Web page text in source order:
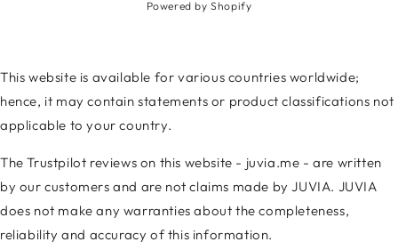
Powered by Shopify
This website is available for various countries worldwide;
hence, it may contain statements or product classifications not
applicable to your country.
The Trustpilot reviews on this website - juvia.me - are written
by our customers and are not claims made by JUVIA. JUVIA
does not make any warranties about the completeness,
reliability and accuracy of this information.